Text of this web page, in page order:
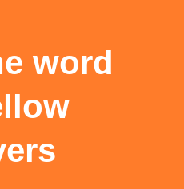
word